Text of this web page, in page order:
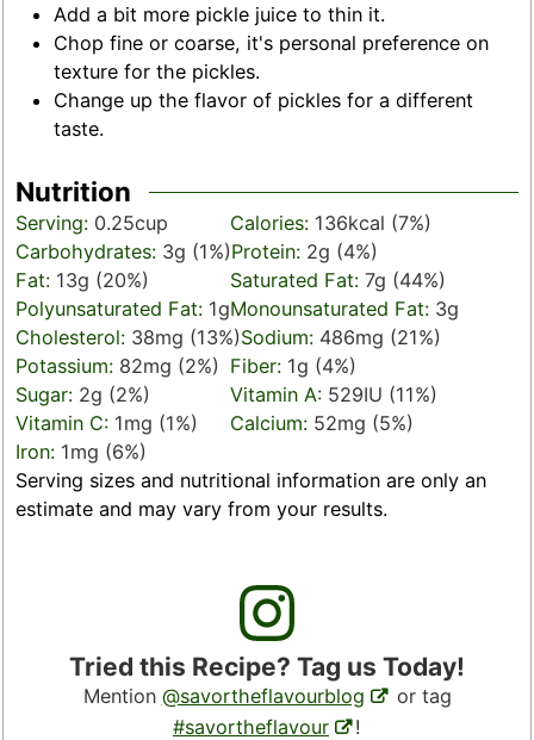
Add a bit more pickle juice to thin it.
Chop fine or coarse, it's personal preference on
texture for the pickles.
Change up the flavor of pickles for a different
taste.
Nutrition
Serving: 0.25cup Calories: 136kcal (7%)
Carbohydrates: 3g (1%)Protein: 2g (4%)
Fat: 13g (20%) Saturated Fat:7g (44%)
Polyunsaturated Fat: 1gMonounsaturated Fat: 3g
Cholesterol: 38mg (13%)Sodium: 486mg (21%)
Potassium: 82mg (2%) Fiber: 1g (4%)
Sugar: 2g (2%) Vitamin A: 529IU (11%)
Vitamin C: 1mg (1%) Calcium: 52mg (5%)
Iron: 1mg (6%)
Serving sizes and nutritional information are only an
estimate and may vary from your results.
Tried this Recipe? Tag us Today!
Mention @savortheflavourblog
or tag
#savortheflavour
!